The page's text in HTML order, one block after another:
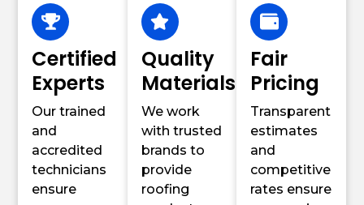
Certified
Experts
Our trained
and
accredited
technicians
ensure
Quality
Materials
We work
with trusted
brands to
provide
roofing
Fair
Pricing
Transparent
estimates
and
competitive
rates ensure